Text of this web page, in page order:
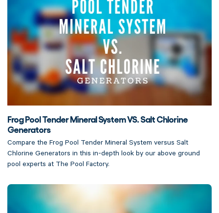
Frog Pool Tender Mineral System VS. Salt Chlorine
Generators
Compare the Frog Pool Tender Mineral System versus Salt
Chlorine Generators in this in-depth look by our above ground
pool experts at The Pool Factory.